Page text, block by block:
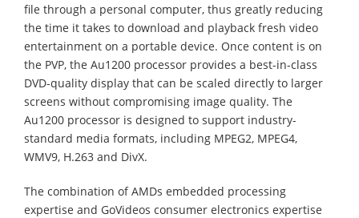
file through a personal computer, thus greatly reducing
the time it takes to download and playback fresh video
entertainment on a portable device. Once content is on
the PVP, the Au1200 processor provides a best-in-class
DVD-quality display that can be scaled directly to larger
screens without compromising image quality. The
Au1200 processor is designed to support industry-
standard media formats, including MPEG2, MPEG4,
WMV9, H.263 and DivX.
The combination of AMDs embedded processing
expertise and GoVideos consumer electronics expertise